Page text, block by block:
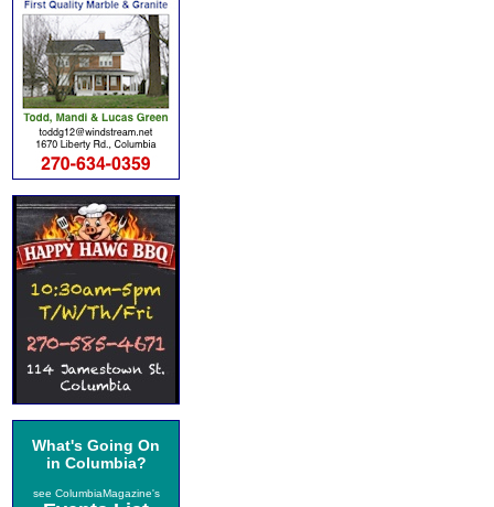
What's Going On
in Columbia?
see ColumbiaMagazine's